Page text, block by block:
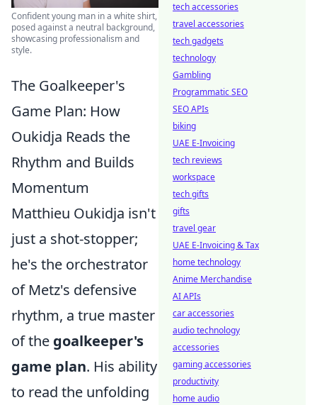
Confident young man in a white shirt,
posed against a neutral background,
showcasing professionalism and
style.
The Goalkeeper's
Game Plan: How
Oukidja Reads the
Rhythm and Builds
Momentum
Matthieu Oukidja isn't
just a shot-stopper;
he's the orchestrator
of Metz's defensive
rhythm, a true master
of the goalkeeper's
game plan. His ability
to read the unfolding
tech accessories
travel accessories
tech gadgets
technology
Gambling
Programmatic SEO
SEO APIs
biking
UAE E-Invoicing
tech reviews
workspace
tech gifts
gifts
travel gear
UAE E-Invoicing & Tax
home technology
Anime Merchandise
AI APIs
car accessories
audio technology
accessories
gaming accessories
productivity
home audio